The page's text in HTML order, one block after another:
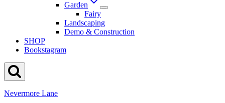
Garden
Fairy
Landscaping
Demo & Construction
SHOP
Bookstagram
Nevermore Lane